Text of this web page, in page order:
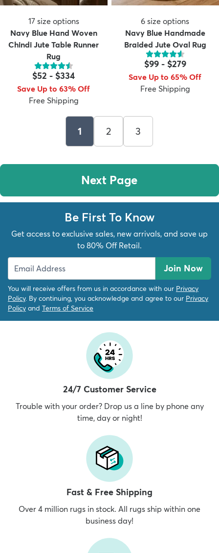
17 size options
Navy Blue Hand Woven
Chindi Jute Table Runner
Rug
$52 - $334
Save Up to 63% Off
Free Shipping
6 size options
Navy Blue Handmade
Braided Jute Oval Rug
$99- $279
Save Up to 65% Off
Free Shipping
1 2 3
Next Page
Be First To Know
Get access to exclusive sales, new arrivals, and save up
to 80% Off Retail.
Join Now
You will receive offers from us in accordance with our Privacy
Policy. By continuing, you acknowledge and agree to our Privacy
Policy and Terms of Service
24/7 Customer Service
Trouble with your order? Drop us a line by phone any
time, day or night!
Fast & Free Shipping
Over 4 million rugs in stock. All rugs ship within one
business day!